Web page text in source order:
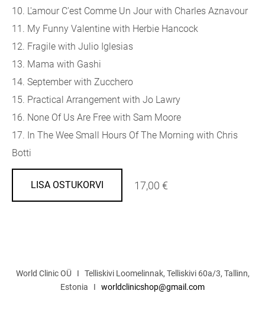
10. L'amour C'est Comme Un Jour with Charles Aznavour
11. My Funny Valentine with Herbie Hancock
12. Fragile with Julio Iglesias
13. Mama with Gashi
14. September with Zucchero
15. Practical Arrangement with Jo Lawry
16. None Of Us Are Free with Sam Moore
17. In The Wee Small Hours Of The Morning with Chris
Botti
LISA OSTUKORVI 17,00 €
World Clinic OÜ I Telliskivi Loomelinnak, Telliskivi 60a/3, Tallinn,
Estonia I worldclinicshop@gmail.com